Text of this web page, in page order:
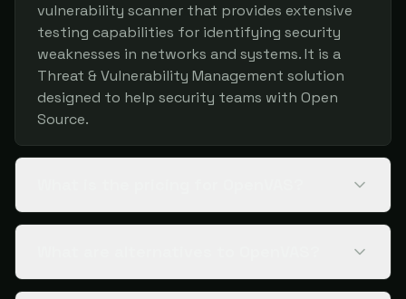
vulnerability scanner that provides extensive
testing capabilities for identifying security
weaknesses in networks and systems. It is a
Threat & Vulnerability Management solution
designed to help security teams with Open
Source.